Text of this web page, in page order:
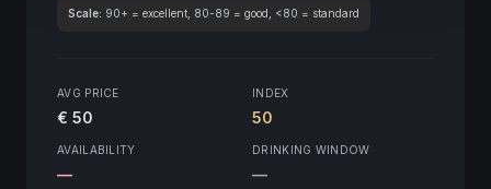
Scale: 90+ = excellent, 80-89 = good, <80 = standard
AVG PRICE
€ 50
INDEX
50
AVAILABILITY
—
DRINKING WINDOW
—